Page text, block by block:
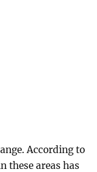
According to
these areas has